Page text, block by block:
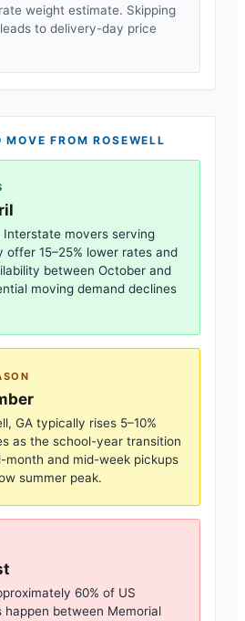
weight estimate. Skipping
to delivery-day price
MOVE FROMROSEWELL
movers serving
offer 15–25% lower rates and
between October and
moving demand declines
GA typically rises 5–10%
as the school-year transition
month and mid-week pickups
summer peak.
60% of US
happen between Memorial